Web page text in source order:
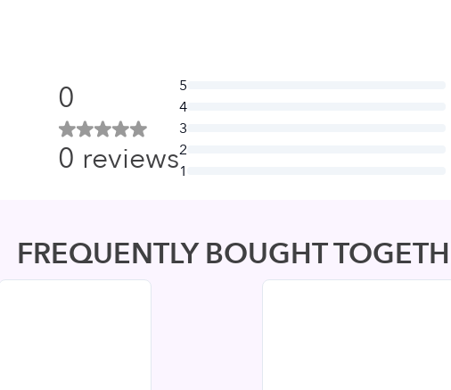
0
0 reviews
5
4
3
2
1
FREQUENTLY BOUGHT